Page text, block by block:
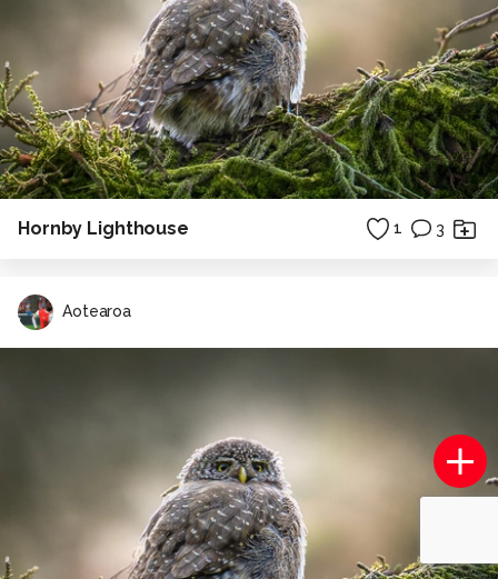
Hornby Lighthouse 1 3
Aotearoa